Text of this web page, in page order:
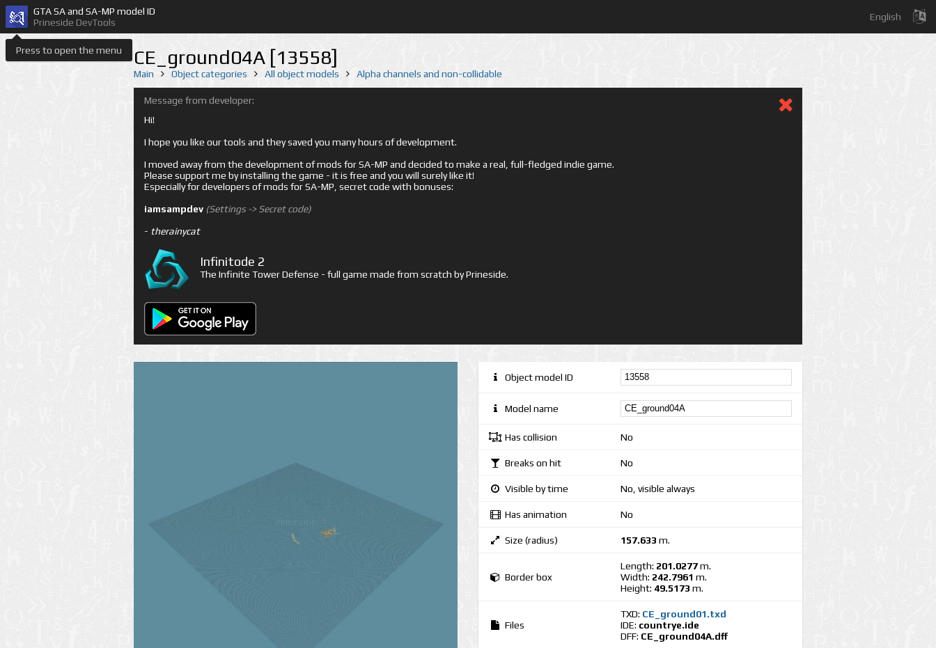
Press to open the menu
GTA SA and SA-MP model ID
Prineside DevTools
English
CE_ground04A [13558]
Main Object categories All object models Alpha channels and non-collidable
Message from developer:
Hi!
I hope you like our tools and they saved you many hours of development.
I moved away from the development of mods for SA-MP and decided to make a real, full-fledged indie game.
Please support me by installing the game - it is free and you will surely like it!
Especially for developers of mods for SA-MP, secret code with bonuses:
iamsampdev (Settings -> Secret code)
- therainycat
Infinitode 2
The Infinite Tower Defense - full game made from scratch by Prineside.
Object model ID
Model name
Has collision No
Breaks on hit No
Visible by time No, visible always
Has animation No
Size (radius) 157.633 m.
Border box
Length: 201.0277m.
Width: 242.7961 m.
Height: 49.5173 m.
Files
TXD: CE_ground01.txd
IDE: countrye.ide
DFF: CE_ground04A.dff